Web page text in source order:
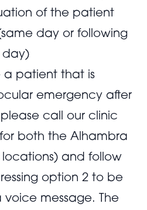
of the patient
day or following
day)
a patient that is
emergency after
please call our clinic
both the Alhambra
and follow
option 2 to be
message. The